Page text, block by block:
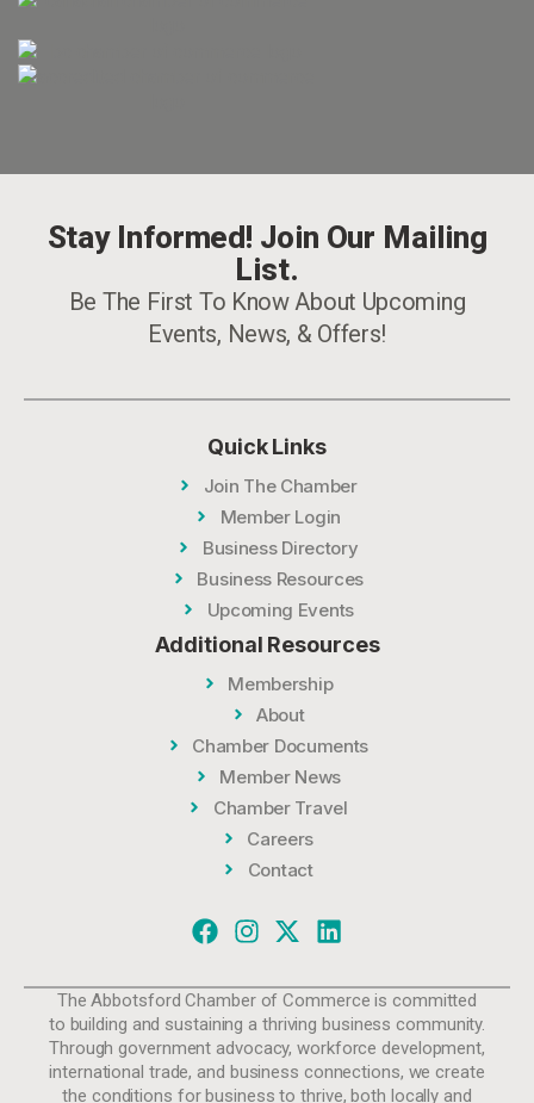
Stay Informed! Join Our Mailing
List.
Be The First To Know About Upcoming
Events, News, & Offers!
Quick Links
Join The Chamber
Member Login
Business Directory
Business Resources
Upcoming Events
Additional Resources
Membership
About
Chamber Documents
Member News
Chamber Travel
Careers
Contact
The Abbotsford Chamber of Commerce is committed
to building and sustaining a thriving business community.
Through government advocacy, workforce development,
international trade, and business connections, we create
the conditions for business to thrive, both locally and